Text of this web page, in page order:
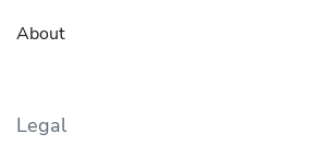
About
Legal